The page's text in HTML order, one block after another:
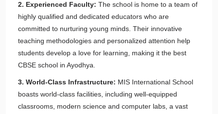
2. Experienced Faculty: The school is home to a team of
highly qualified and dedicated educators who are
committed to nurturing young minds. Their innovative
teaching methodologies and personalized attention help
students develop a love for learning, making it the best
CBSE school in Ayodhya.
3. World-Class Infrastructure: MIS International School
boasts world-class facilities, including well-equipped
classrooms, modern science and computer labs, a vast